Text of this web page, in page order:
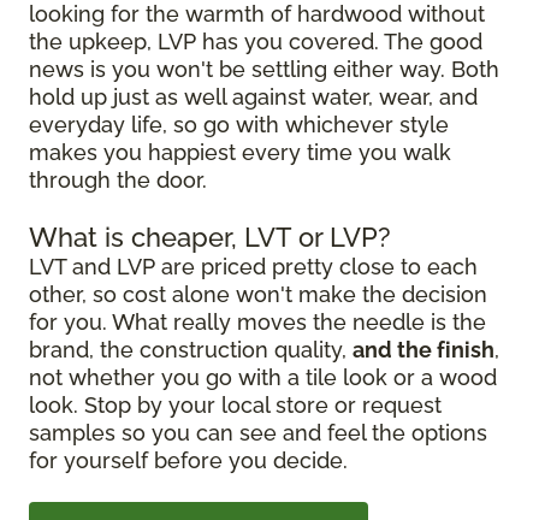
looking for the warmth of hardwood without
the upkeep, LVP has you covered. The good
news is you won't be settling either way. Both
hold up just as well against water, wear, and
everyday life, so go with whichever style
makes you happiest every time you walk
through the door.
What is cheaper, LVT or LVP?
LVT and LVP are priced pretty close to each
other, so cost alone won't make the decision
for you. What really moves the needle is the
brand, the construction quality, and the finish,
not whether you go with a tile look or a wood
look. Stop by your local store or request
samples so you can see and feel the options
for yourself before you decide.